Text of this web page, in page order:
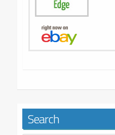
Search